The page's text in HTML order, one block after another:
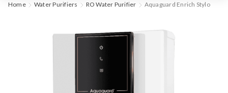
Home Water Purifiers RO Water Purifier Aquaguard Enrich Stylo